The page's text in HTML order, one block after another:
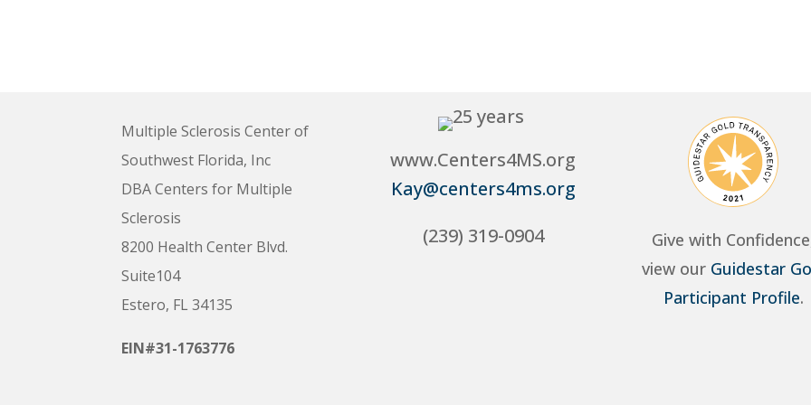
Multiple Sclerosis Center of
Southwest Florida, Inc
DBA Centers for Multiple
Sclerosis
8200 Health Center Blvd.
Suite104
Estero, FL 34135
EIN#31-1763776
www.Centers4MS.org
Kay@centers4ms.org
(239) 319-0904
Give with
view our Guidestar
Participant Profile.